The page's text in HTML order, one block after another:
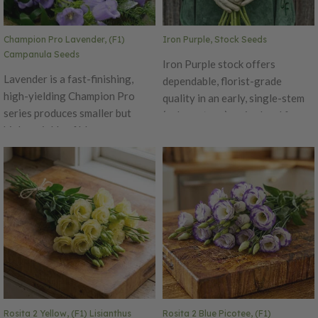
useable buds. Pelleted Seed Ht.
24–36". Avg. 42,200 seeds/oz.
Packet: 50 seeds.
Champion Pro Lavender, (F1)
Campanula Seeds
Lavender is a fast-finishing,
high-yielding Champion Pro
series produces smaller but
higher yields of blooms per
stem. The higher amounts of
lavender flowers a more vibrant
color impact. Champion Pro also
offers firmer flower petals and
thinner more flexible stems.
Lavender Champion Pro flowers
can be either the focal point or
filler in cut flower
arrangements. Pelleted Seed
Iron Purple, Stock Seeds
Iron Purple stock offers
dependable, florist-grade
quality in an early, single-stem
(column-type) series bred for
to its name, it produces strong,
straight, and rigid stems that
hold up well through production
and handling. The Iron series
has shown excellent
performance in spring, early
summer, and fall plantings, with
the ability to achieve up to 55%
double flowers without
selection, or fully selectable for
Rosita 2 Yellow, (F1) Lisianthus Rosita 2 Blue Picotee, (F1)